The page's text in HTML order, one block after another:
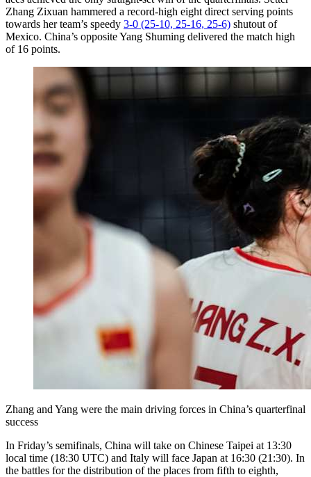
Zhang Zixuan hammered a record-high eight direct serving points
towards her team’s speedy 3-0 (25-10, 25-16, 25-6) shutout of
Mexico. China’s opposite Yang Shuming delivered the match high
of 16 points.
Zhang and Yang were the main driving forces in China’s quarterfinal
success
In Friday’s semifinals, China will take on Chinese Taipei at 13:30
local time (18:30 UTC) and Italy will face Japan at 16:30 (21:30). In
the battles for the distribution of the places from fifth to eighth,